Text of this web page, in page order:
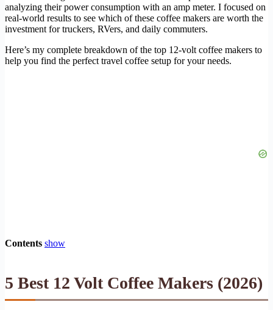
analyzing their power consumption with an amp meter. I focused on
real-world results to see which of these coffee makers are worth the
investment for truckers, RVers, and daily commuters.
Here’s my complete breakdown of the top 12-volt coffee makers to
help you find the perfect travel coffee setup for your needs.
Contents show
5 Best 12 Volt Coffee Makers (2026)